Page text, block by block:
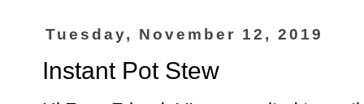
Tuesday, November 12, 2019
Instant Pot Stew